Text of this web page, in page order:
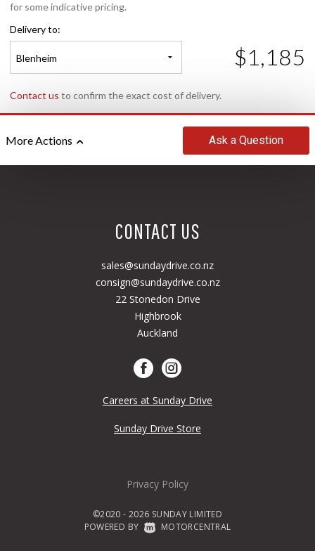
for some indicative pricing.
Delivery to:
Blenheim $1,185
Contact us to confirm the exact cost of delivery.
More Actions Ask a Question
CONTACT US
sales@sundaydrive.co.nz
consign@sundaydrive.co.nz
22 Stonedon Drive
Highbrook
Auckland
Careers at Sunday Drive
Sunday Drive Store
Privacy Policy
©2020 - 2026 SUNDAY LIMITED
POWERED BY MOTORCENTRAL